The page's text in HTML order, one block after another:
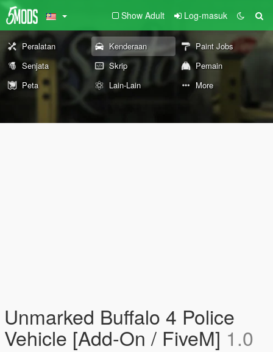
Show Adult Log-masuk
Peralatan Kenderaan
Paint Jobs
Senjata
Skrip
Pemain
Peta
Lain-Lain More
Unmarked Buffalo 4 Police
Vehicle [Add-On / FiveM] 1.0